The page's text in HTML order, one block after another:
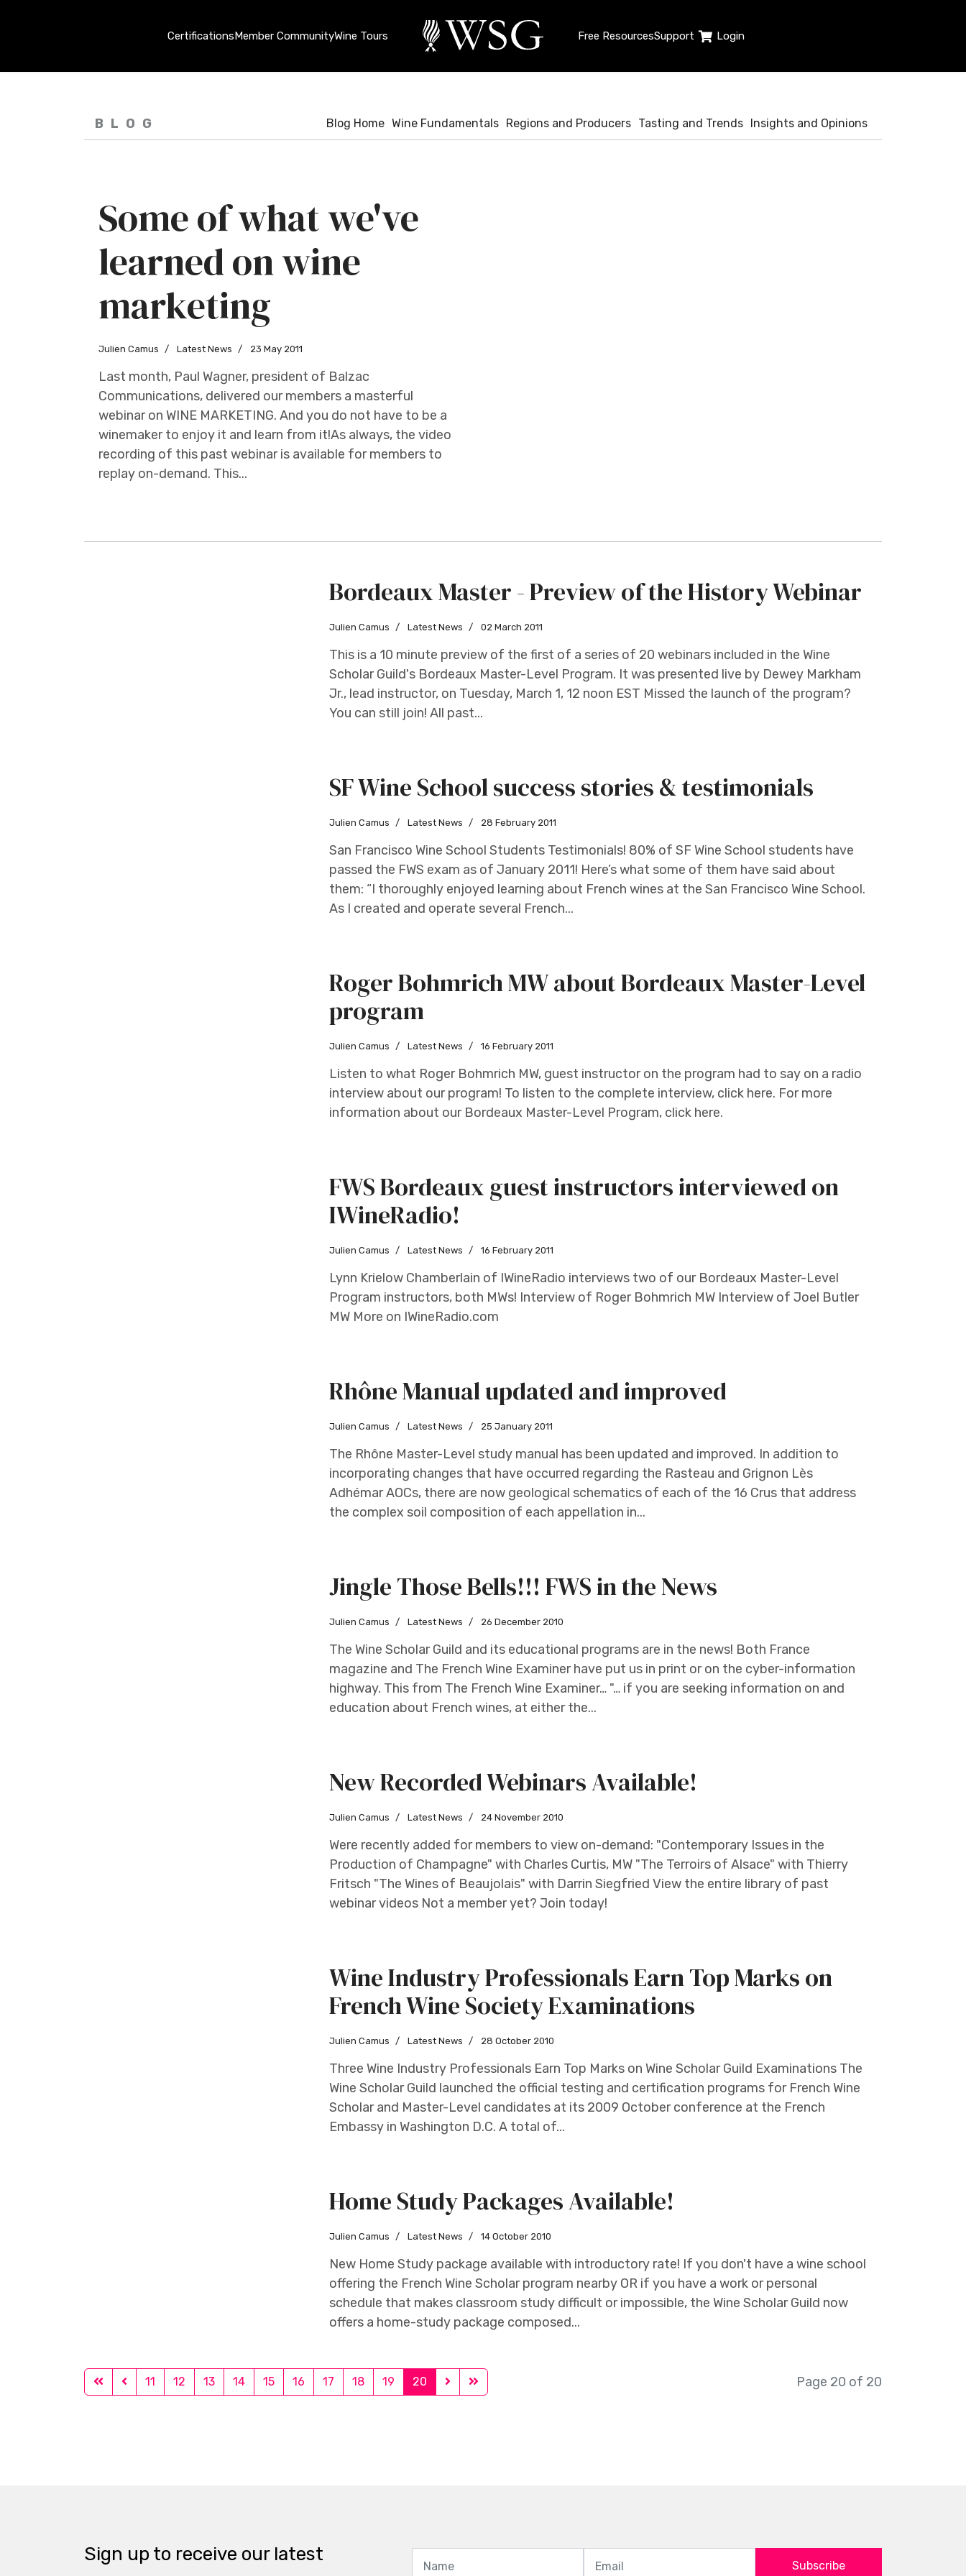
CertificationsMember CommunityWine Tours Free ResourcesSupport Login
BLOG Blog Home Wine Fundamentals Regions and Producers Tasting and Trends Insights and Opinions
Some of what we've
learned on wine
marketing
Julien Camus Latest News 23 May 2011
Last month, Paul Wagner, president of Balzac
Communications, delivered our members a masterful
webinar on WINE MARKETING. And you do not have to be a
winemaker to enjoy it and learn from it!As always, the video
recording of this past webinar is available for members to
replay on-demand. This...
Bordeaux Master - Preview of the History Webinar
Julien Camus Latest News 02 March 2011
This is a 10 minute preview of the first of a series of 20 webinars included in the Wine
Scholar Guild's Bordeaux Master-Level Program. It was presented live by Dewey Markham
Jr., lead instructor, on Tuesday, March 1, 12 noon EST Missed the launch of the program?
You can still join! All past...
SF Wine School success stories & testimonials
Julien Camus Latest News 28 February 2011
San Francisco Wine School Students Testimonials! 80% of SF Wine School students have
passed the FWS exam as of January 2011! Here’s what some of them have said about
them: “I thoroughly enjoyed learning about French wines at the San Francisco Wine School.
As I created and operate several French...
Roger Bohmrich MW about Bordeaux Master-Level
program
Julien Camus Latest News 16 February 2011
Listen to what Roger Bohmrich MW, guest instructor on the program had to say on a radio
interview about our program! To listen to the complete interview, click here. For more
information about our Bordeaux Master-Level Program, click here.
FWS Bordeaux guest instructors interviewed on
IWineRadio!
Julien Camus Latest News 16 February 2011
Lynn Krielow Chamberlain of IWineRadio interviews two of our Bordeaux Master-Level
Program instructors, both MWs! Interview of Roger Bohmrich MW Interview of Joel Butler
MW More on IWineRadio.com
Rhône Manual updated and improved
Julien Camus Latest News 25 January 2011
The Rhône Master-Level study manual has been updated and improved. In addition to
incorporating changes that have occurred regarding the Rasteau and Grignon Lès
Adhémar AOCs, there are now geological schematics of each of the 16 Crus that address
the complex soil composition of each appellation in...
Jingle Those Bells!!! FWS in the News
Julien Camus Latest News 26 December 2010
The Wine Scholar Guild and its educational programs are in the news! Both France
magazine and The French Wine Examiner have put us in print or on the cyber-information
highway. This from The French Wine Examiner… "… if you are seeking information on and
education about French wines, at either the...
New Recorded Webinars Available!
Julien Camus Latest News 24 November 2010
Were recently added for members to view on-demand: "Contemporary Issues in the
Production of Champagne" with Charles Curtis, MW "The Terroirs of Alsace" with Thierry
Fritsch "The Wines of Beaujolais" with Darrin Siegfried View the entire library of past
webinar videos Not a member yet? Join today!
Wine Industry Professionals Earn Top Marks on
French Wine Society Examinations
Julien Camus Latest News 28 October 2010
Three Wine Industry Professionals Earn Top Marks on Wine Scholar Guild Examinations The
Wine Scholar Guild launched the official testing and certification programs for French Wine
Scholar and Master-Level candidates at its 2009 October conference at the French
Embassy in Washington D.C. A total of...
Home Study Packages Available!
Julien Camus Latest News 14 October 2010
New Home Study package available with introductory rate! If you don't have a wine school
offering the French Wine Scholar program nearby OR if you have a work or personal
schedule that makes classroom study difficult or impossible, the Wine Scholar Guild now
offers a home-study package composed...
11 12 13 14 15 16 17 18 19 20 Page 20 of 20
Sign up to receive our latest
Subscribe